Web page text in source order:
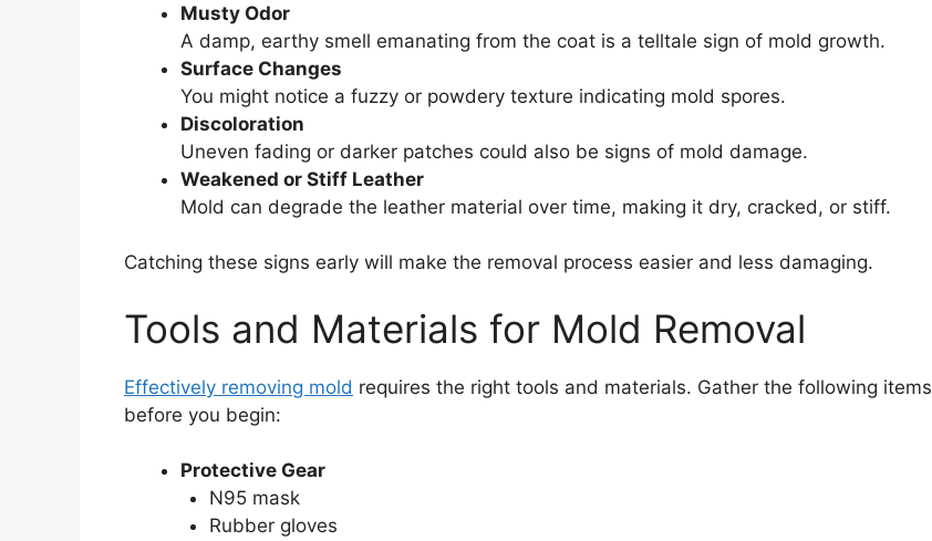
Musty Odor
A damp, earthy smell emanating from the coat is a telltale sign of mold growth.
Surface Changes
You might notice a fuzzy or powdery texture indicating mold spores.
Discoloration
Uneven fading or darker patches could also be signs of mold damage.
Weakened or Stiff Leather
Mold can degrade the leather material over time, making it dry, cracked, or stiff.
Catching these signs early will make the removal process easier and less damaging.
Tools and Materials for Mold Removal
Effectively removing mold requires the right tools and materials. Gather the following items
before you begin:
Protective Gear
N95 mask
Rubber gloves